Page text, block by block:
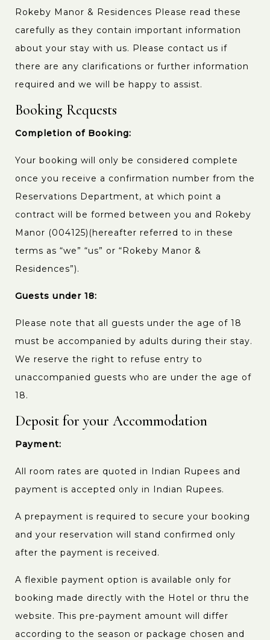
Rokeby Manor & Residences Please read these
carefully as they contain important information
about your stay with us. Please contact us if
there are any clarifications or further information
required and we will be happy to assist.
Booking Requests
Completion of Booking:
Your booking will only be considered complete
once you receive a confirmation number from the
Reservations Department, at which point a
contract will be formed between you and Rokeby
Manor (004125)(hereafter referred to in these
terms as “we” “us” or “Rokeby Manor &
Residences”).
Guests under 18:
Please note that all guests under the age of 18
must be accompanied by adults during their stay.
We reserve the right to refuse entry to
unaccompanied guests who are under the age of
18.
Deposit for your Accommodation
Payment:
All room rates are quoted in Indian Rupees and
payment is accepted only in Indian Rupees.
A prepayment is required to secure your booking
and your reservation will stand confirmed only
after the payment is received.
A flexible payment option is available only for
booking made directly with the Hotel or thru the
website. This pre-payment amount will differ
according to the season or package chosen and